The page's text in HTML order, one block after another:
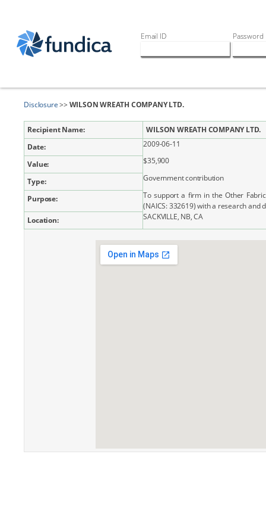
Email ID Password
Disclosure>> WILSON WREATH COMPANY LTD.
Recipient Name:
WILSON WREATH COMPANY LTD.
Date:
2009-06-11
Value:
$35,900
Type: Government contribution
Purpose:
To support a firm in the Other
(NAICS: 332619) with a research and
Location:
SACKVILLE, NB, CA